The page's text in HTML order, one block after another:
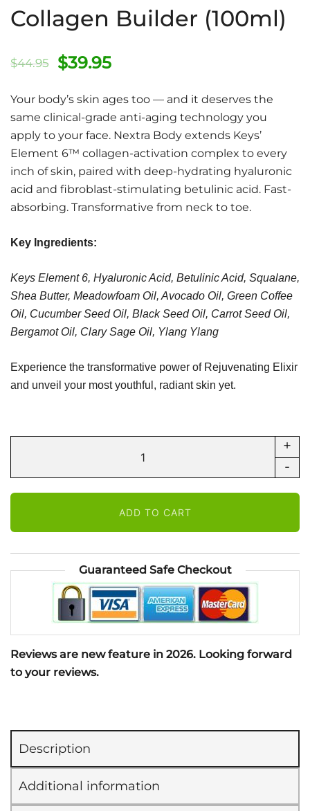
Collagen Builder (100ml)
$44.95
Original
price
was:
$44.95.
$39.95Current
is:
$39.95.
Your body’s skin ages too — and it deserves the
same clinical-grade anti-aging technology you
apply to your face. Nextra Body extends Keys’
Element 6™ collagen-activation complex to every
inch of skin, paired with deep-hydrating hyaluronic
acid and fibroblast-stimulating betulinic acid. Fast-
absorbing. Transformative from neck to toe.
Key Ingredients:
Keys Element 6, Hyaluronic Acid, Betulinic Acid, Squalane,
Shea Butter, Meadowfoam Oil, Avocado Oil, Green Coffee
Oil, Cucumber Seed Oil, Black Seed Oil, Carrot Seed Oil,
Bergamot Oil, Clary Sage Oil, Ylang Ylang
Experience the transformative power of Rejuvenating Elixir
and unveil your most youthful, radiant skin yet.
-
-
Aging
Face-
Body
Moisturizer
Collagen
Builder
(100ml)
+
ADD TO CART
Guaranteed Safe Checkout
Reviews are new feature in 2026. Looking forward
to your reviews.
Description
Additional information